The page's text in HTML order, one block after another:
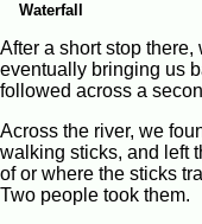
Waterfall
After a short stop there,
eventually bringing us
followed across a
Across the river, we
walking sticks, and left
of or where the sticks
Two people took them.